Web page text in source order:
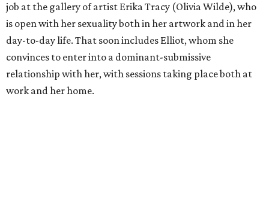
job at the gallery of artist Erika Tracy (Olivia Wilde), who
is open with her sexuality both in her artwork and in her
day-to-day life. That soon includes Elliot, whom she
convinces to enter into a dominant-submissive
relationship with her, with sessions taking place both at
work and her home.